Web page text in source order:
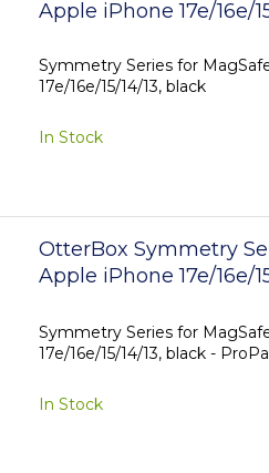
Apple iPhone 17e/16e/
Symmetry Series for
17e/16e/15/14/13, black
In Stock
OtterBox Symmetry
Apple iPhone 17e/16e/
Symmetry Series for
17e/16e/15/14/13, black -
In Stock